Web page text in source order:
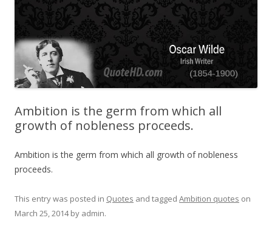
Ambition is the germ from which all
growth of nobleness proceeds.
Ambition is the germ from which all growth of nobleness
proceeds.
This entry was posted in Quotes and tagged Ambition quotes on
March 25, 2014by admin.